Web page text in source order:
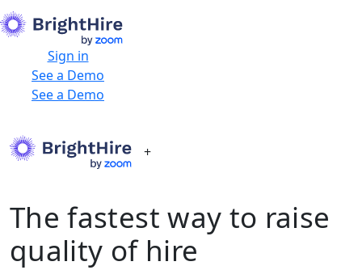
Sign in
See a Demo
See a Demo
+
The fastest way to raise
quality of hire